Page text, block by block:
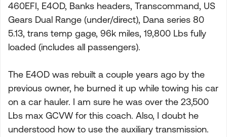
460EFI, E4OD, Banks headers, Transcommand, US
Gears Dual Range (under/direct), Dana series 80
5.13, trans temp gage, 96k miles, 19,800 Lbs fully
loaded (includes all passengers).
The E4OD was rebuilt a couple years ago by the
previous owner, he burned it up while towing his car
on a car hauler. I am sure he was over the 23,500
Lbs max GCVW for this coach. Also, I doubt he
understood how to use the auxiliary transmission.